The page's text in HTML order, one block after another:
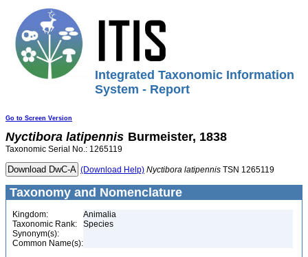
Integrated Taxonomic Information
System - Report
Go to Screen Version
Nyctibora latipennis Burmeister, 1838
Taxonomic Serial No.: 1265119
(Download Help) Nyctibora latipennis TSN 1265119
Taxonomy and Nomenclature
Kingdom:
Animalia
Taxonomic Rank:
Species
Synonym(s):
Common Name(s):